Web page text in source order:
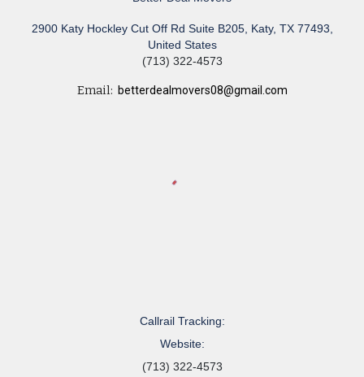
2900 Katy Hockley Cut Off Rd Suite B205, Katy, TX 77493,
United States
(713) 322-4573
Email: betterdealmovers08@gmail.com
Callrail Tracking:
Website:
(713) 322-4573